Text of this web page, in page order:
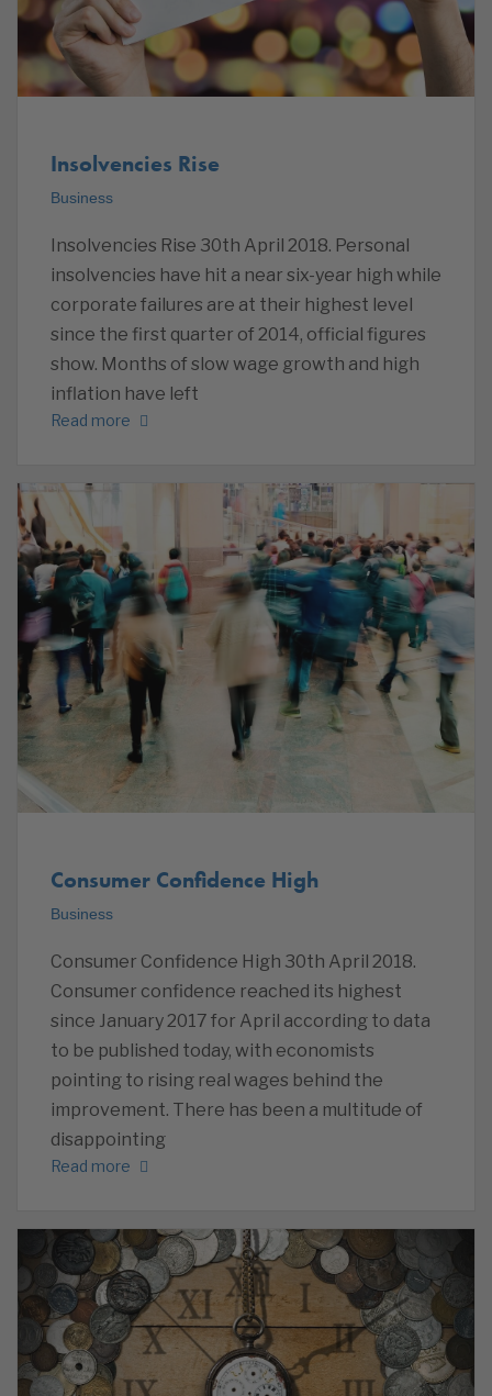
Insolvencies Rise
Business
Insolvencies Rise 30th April 2018. Personal
insolvencies have hit a near six-year high while
corporate failures are at their highest level
since the first quarter of 2014, official figures
show. Months of slow wage growth and high
inflation have left
Read more
Consumer Confidence High
Business
Consumer Confidence High 30th April 2018.
Consumer confidence reached its highest
since January 2017 for April according to data
to be published today, with economists
pointing to rising real wages behind the
improvement. There has been a multitude of
disappointing
Read more